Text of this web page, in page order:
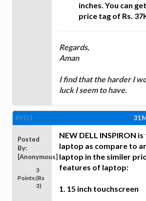
inches. You can
price tag of Rs.
Regards,
Aman
I find that the harder I
luck I seem to have.
#9151 31
Posted
By:
[Anonymous]
Points:
3
(Rs
3)
NEW DELL INSPIRON
laptop as compare to
laptop in the similer
features of laptop:
1. 15 inch touchscreen